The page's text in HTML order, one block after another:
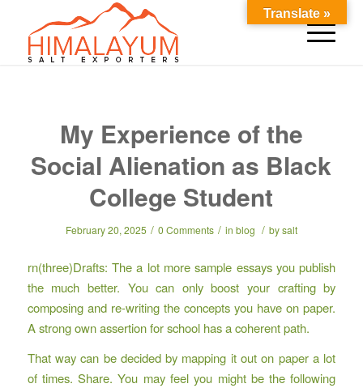
My Experience of the
Social Alienation as Black
College Student
February 20, 2025 / 0 Comments / in blog / bysalt
rn(three)Drafts: The a lot more sample essays you publish
the much better. You can only boost your crafting by
composing and re-writing the concepts you have on paper.
A strong own assertion for school has a coherent path.
That way can be decided by mapping it out on paper a lot
of times. Share. You may feel you might be the following
Translate »